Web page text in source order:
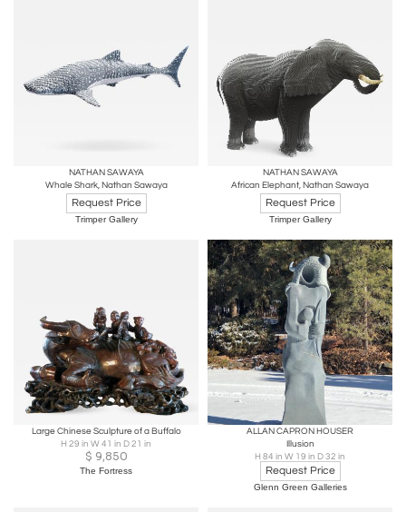
NATHAN SAWAYA
Whale Shark, Nathan Sawaya
Request Price
Trimper Gallery
NATHAN SAWAYA
African Elephant, Nathan Sawaya
Request Price
Trimper Gallery
Large Chinese Sculpture of a Buffalo
H 29 in W 41 in D 21 in
$ 9,850
The Fortress
ALLAN CAPRON HOUSER
Illusion
H 84 in W 19 in D 32 in
Request Price
Glenn Green Galleries